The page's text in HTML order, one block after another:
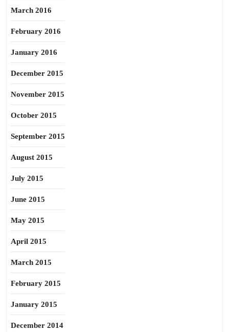
March 2016
February 2016
January 2016
December 2015
November 2015
October 2015
September 2015
August 2015
July 2015
June 2015
May 2015
April 2015
March 2015
February 2015
January 2015
December 2014